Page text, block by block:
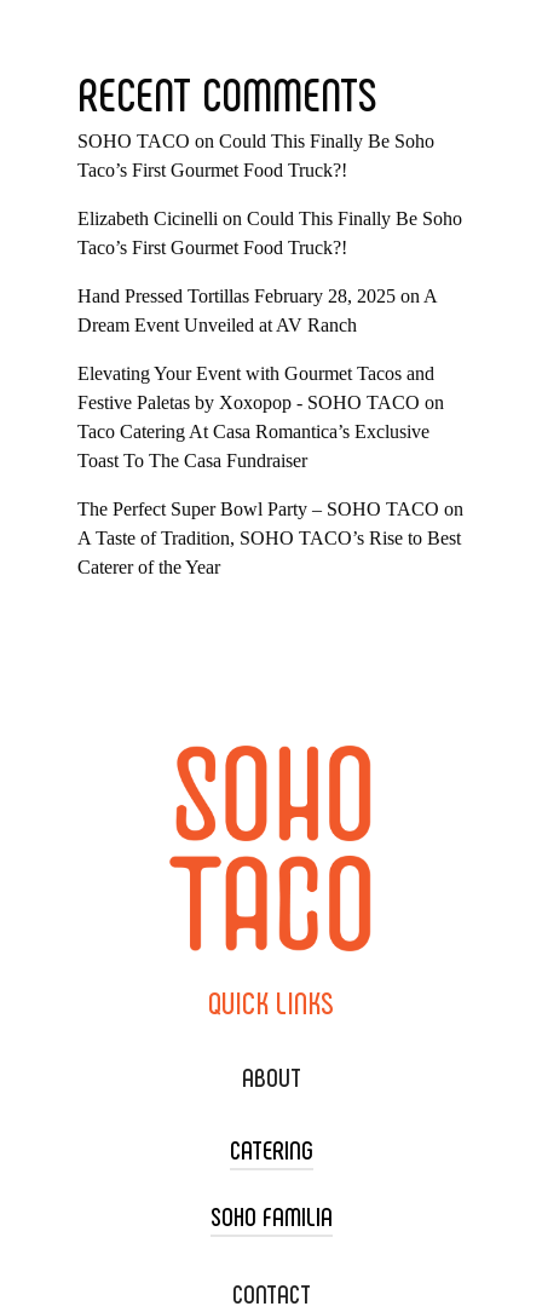
RECENT COMMENTS
SOHO TACO on Could This Finally Be Soho
Taco’s First Gourmet Food Truck?!
Elizabeth Cicinelli on Could This Finally Be Soho
Taco’s First Gourmet Food Truck?!
Hand Pressed Tortillas February 28, 2025 on A
Dream Event Unveiled at AV Ranch
Elevating Your Event with Gourmet Tacos and
Festive Paletas by Xoxopop - SOHO TACO on
Taco Catering At Casa Romantica’s Exclusive
Toast To The Casa Fundraiser
The Perfect Super Bowl Party – SOHO TACO on
A Taste of Tradition, SOHO TACO’s Rise to Best
Caterer of the Year
QUICK LINKS
ABOUT
CATERING
TACO CART CATERING
WEDDING CATERING
SOHO FAMILIA
XOXOPOP
CONTACT